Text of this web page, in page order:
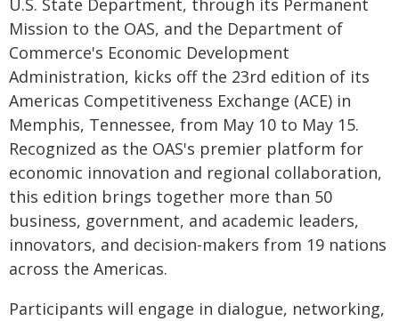
U.S. State Department, through its Permanent
Mission to the OAS, and the Department of
Commerce's Economic Development
Administration, kicks off the 23rd edition of its
Americas Competitiveness Exchange (ACE) in
Memphis, Tennessee, from May 10 to May 15.
Recognized as the OAS's premier platform for
economic innovation and regional collaboration,
this edition brings together more than 50
business, government, and academic leaders,
innovators, and decision-makers from 19 nations
across the Americas.
Participants will engage in dialogue, networking,